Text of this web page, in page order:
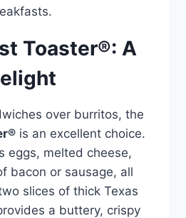
Toaster®: A
over burritos, the
is an excellent choice.
eggs, melted cheese,
bacon or sausage, all
slices of thick Texas
a buttery, crispy